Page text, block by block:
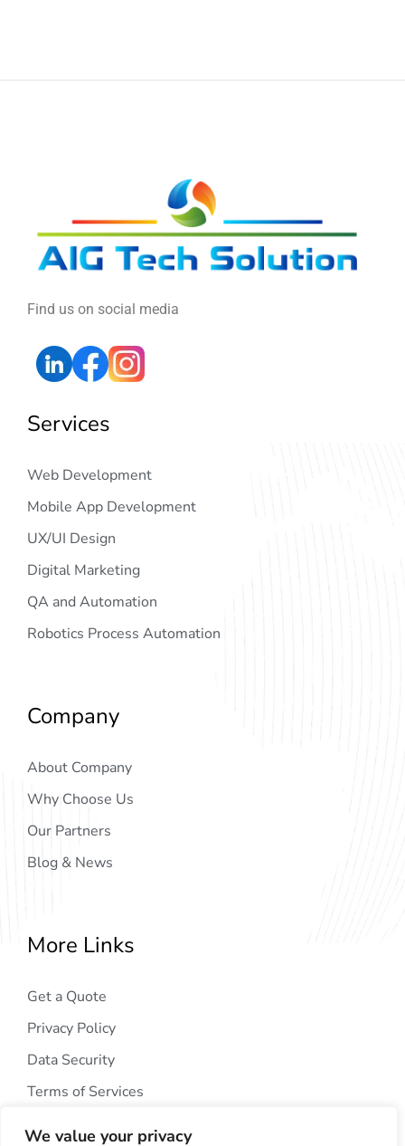
We value your privacy
Find us on social media
Services
Web Development
Mobile App Development
UX/UI Design
Digital Marketing
QA and Automation
Robotics Process Automation
Company
About Company
Why Choose Us
Our Partners
Blog & News
More Links
Get a Quote
Privacy Policy
Data Security
Terms of Services